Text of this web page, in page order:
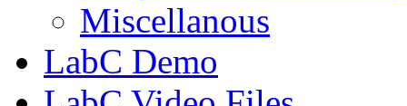
Miscellanous
LabC Demo